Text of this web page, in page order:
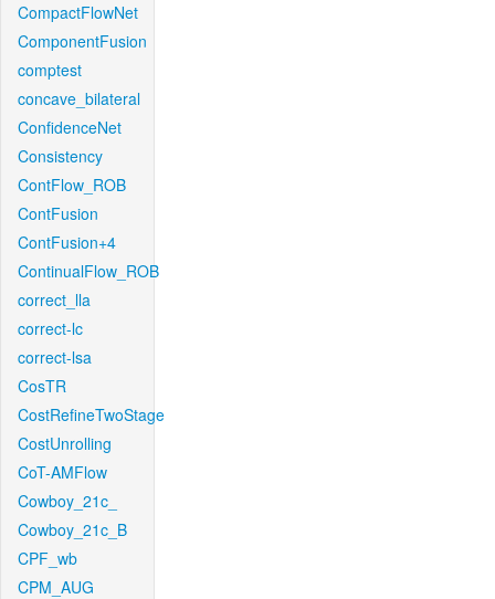
CompactFlowNet
ComponentFusion
comptest
concave_bilateral
ConfidenceNet
Consistency
ContFlow_ROB
ContFusion
ContFusion+4
ContinualFlow_ROB
correct_lla
correct-lc
correct-lsa
CosTR
CostRefineTwoStage
CostUnrolling
CoT-AMFlow
Cowboy_21c_
Cowboy_21c_B
CPF_wb
CPM_AUG